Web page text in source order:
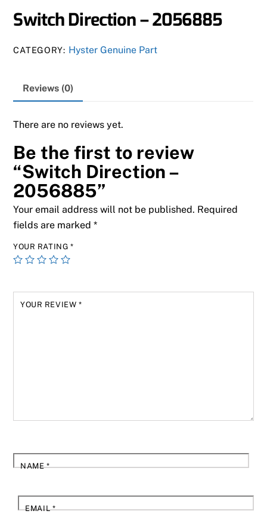
Switch Direction – 2056885
CATEGORY: Hyster Genuine Part
Reviews (0)
There are no reviews yet.
Be the first to review
“Switch Direction –
2056885”
Your email address will not be published. Required
fields are marked*
YOUR RATING *
YOUR REVIEW *
NAME*
EMAIL*